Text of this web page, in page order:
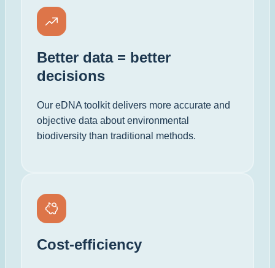
Better data = better
decisions
Our eDNA toolkit delivers more accurate and
objective data about environmental
biodiversity than traditional methods.
Cost-efficiency